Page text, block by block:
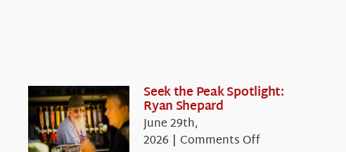
Seek the Peak Spotlight:
Ryan Shepard
June 29th,
2026 | Comments Offon